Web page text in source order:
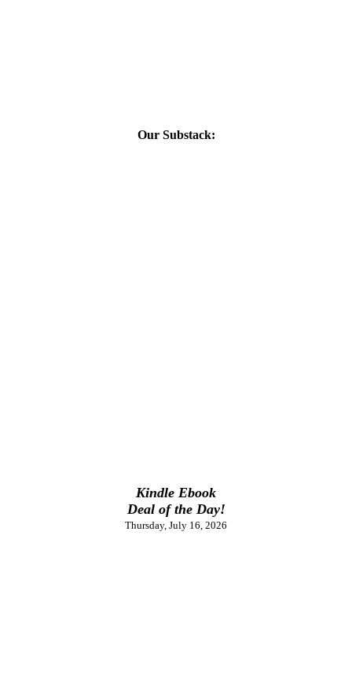
Our Substack:
Kindle Ebook
Deal of the Day!
Thursday, July 16, 2026